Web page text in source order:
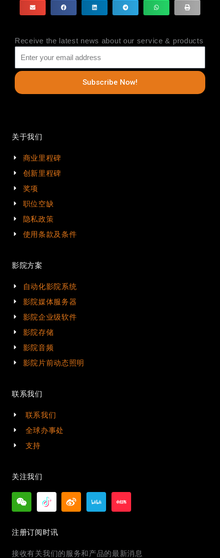
Receive the latest news about our service & products
Subscribe Now!
关于我们
商业里程碑
创新里程碑
奖项
职位空缺
隐私政策
使用条款及条件
影院方案
自动化影院系统
影院媒体服务器
影院企业级软件
影院存储
影院音频
影院片前动态照明
联系我们
联系我们
全球办事处
支持
关注我们
注册订阅时讯
接收有关我们的服务和产品的最新消息